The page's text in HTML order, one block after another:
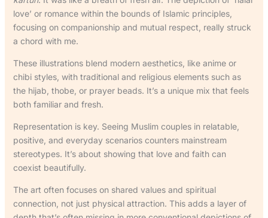
love’ or romance within the bounds of Islamic principles,
focusing on companionship and mutual respect, really struck
a chord with me.
These illustrations blend modern aesthetics, like anime or
chibi styles, with traditional and religious elements such as
the hijab, thobe, or prayer beads. It’s a unique mix that feels
both familiar and fresh.
Representation is key. Seeing Muslim couples in relatable,
positive, and everyday scenarios counters mainstream
stereotypes. It’s about showing that love and faith can
coexist beautifully.
The art often focuses on shared values and spiritual
connection, not just physical attraction. This adds a layer of